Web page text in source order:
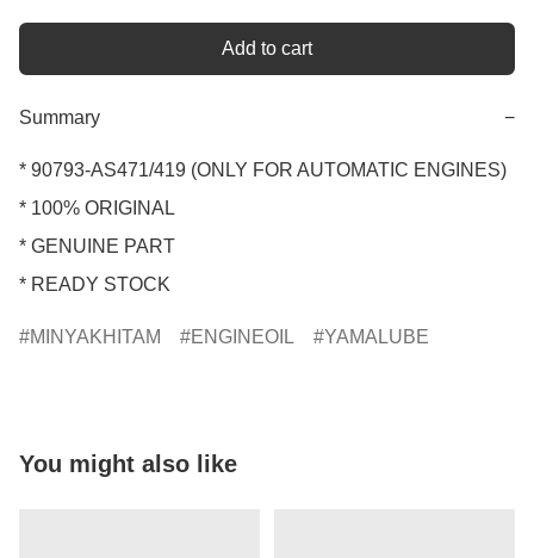
Add to cart
Summary −
* 90793-AS471/419 (ONLY FOR AUTOMATIC ENGINES)
* 100% ORIGINAL
* GENUINE PART
* READY STOCK
MINYAKHITAM ENGINEOIL YAMALUBE
You might also like